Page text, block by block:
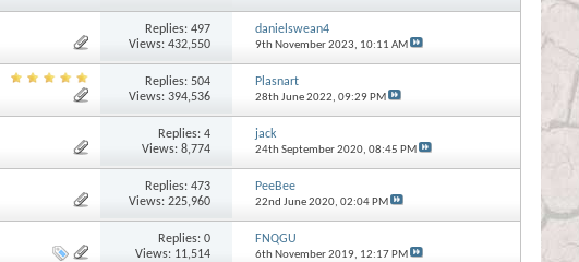
Replies:497
Views: 432,550
danielswean4
9th November 2023, 10:11 AM
Replies:504
Views: 394,536
Plasnart
28th June 2022, 09:29 PM
Replies:4
Views: 8,774
jack
24th September 2020, 08:45 PM
Replies:473
Views: 225,960
PeeBee
22nd June 2020, 02:04 PM
Replies:0
Views: 11,514
FNQGU
6th November 2019, 12:17 PM